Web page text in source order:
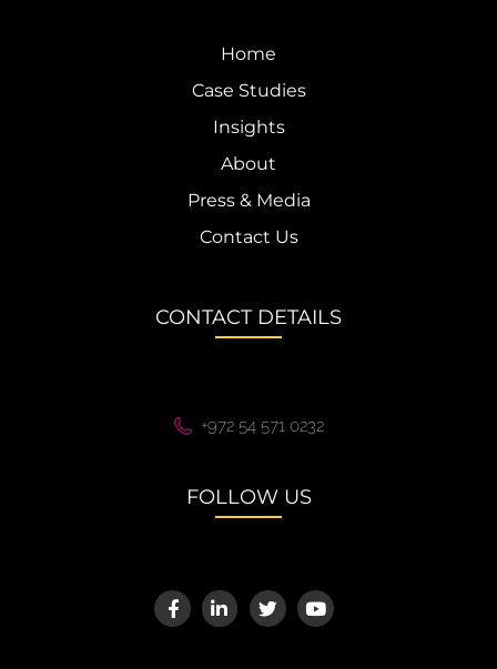
Home
Case Studies
Insights
About
Press & Media
Contact Us
CONTACT DETAILS
+972 54 571 0232
FOLLOW US